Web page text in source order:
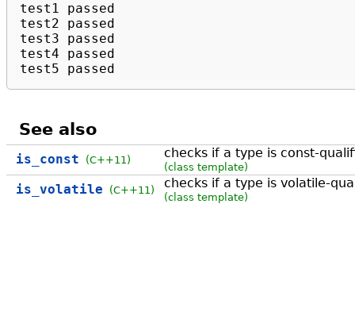
test1 passed
test2 passed
test3 passed
test4 passed
test5 passed
See also
is_const (C++11) checks if a type is const-
(class template)
is_volatile (C++11) checks if a type is volatile-
(class template)